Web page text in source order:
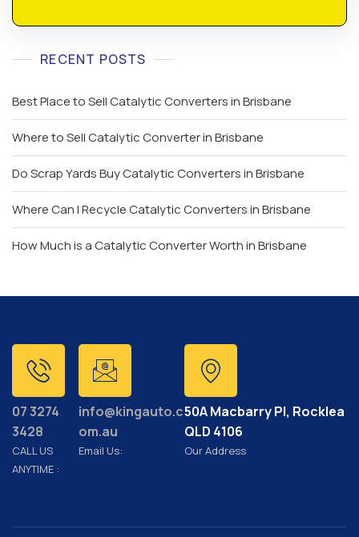
RECENT POSTS
Best Place to Sell Catalytic Converters in Brisbane
Where to Sell Catalytic Converter in Brisbane
Do Scrap Yards Buy Catalytic Converters in Brisbane
Where Can I Recycle Catalytic Converters in Brisbane
How Much is a Catalytic Converter Worth in Brisbane
07 3274
3428
CALL US
ANYTIME :
info@kingauto.c
om.au
Email Us:
50A Macbarry Pl, Rocklea
QLD 4106
Our Address